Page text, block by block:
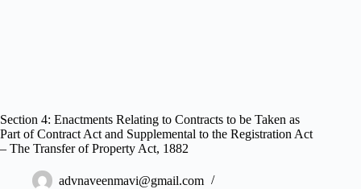
Section 4: Enactments Relating to Contracts to be Taken as
Part of Contract Act and Supplemental to the Registration Act
– The Transfer of Property Act, 1882
advnaveenmavi@gmail.com